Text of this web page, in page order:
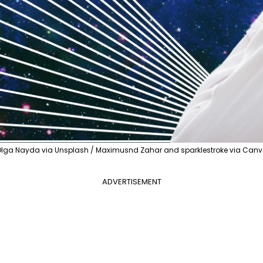
Nayda via Unsplash / Maximusnd Zahar and sparklestroke via
ADVERTISEMENT